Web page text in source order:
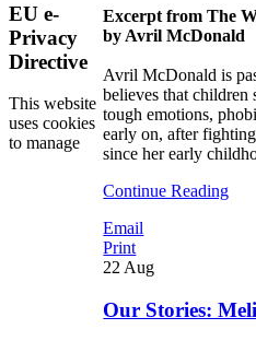
Excerpt from The
by Avril McDonald
Avril McDonald is
believes that children
tough emotions,
early on, after
since her early
Continue Reading
Email
Print
22 Aug
Our Stories:
EU e-
Privacy
Directive
This website
uses cookies
to manage